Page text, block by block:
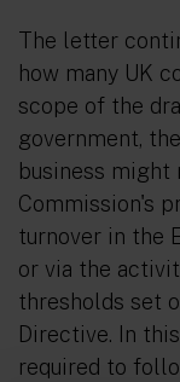
The letter
how many UK
scope of the
government,
business might
Commission's
turnover in the
or via the
thresholds set
Directive. In
required to